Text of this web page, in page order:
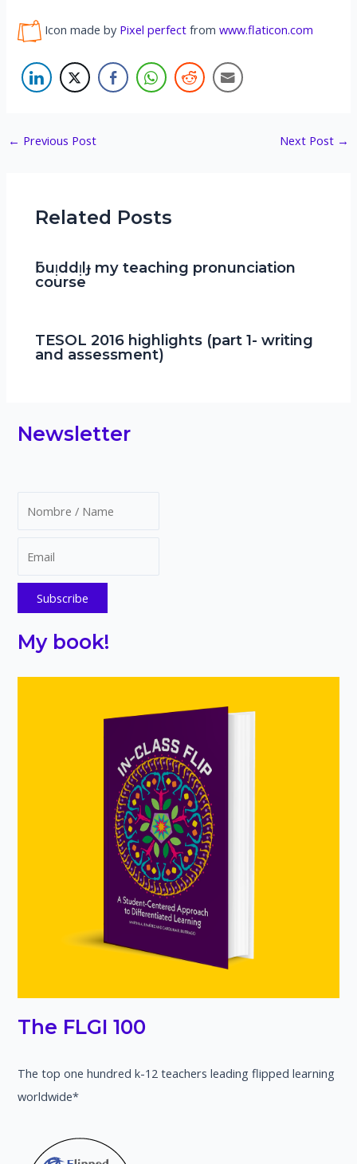
Icon made by Pixel perfect fromwww.flaticon.com
Post
← Previous Post Next Post →
Related Posts
ƃuᴉddᴉlɟ my teaching pronunciation
course
TESOL 2016 highlights (part 1- writing
and assessment)
Newsletter
My book!
The FLGI 100
The top one hundred k-12 teachers leading flipped learning
worldwide*